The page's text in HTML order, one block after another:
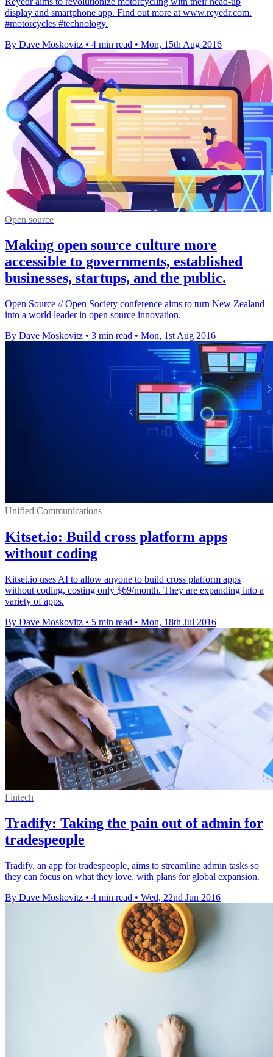
display and smartphone app. Find out more at www.reyedr.com.
#motorcycles #technology.
By Dave Moskovitz • 4 min read • Mon, 15th Aug 2016
Open source
Making open source culture more
accessible to governments, established
businesses, startups, and the public.
Open Source // Open Society conference aims to turn New Zealand
into a world leader in open source innovation.
By Dave Moskovitz • 3 min read • Mon, 1st Aug 2016
Unified Communications
Kitset.io: Build cross platform apps
without coding
Kitset.io uses AI to allow anyone to build cross platform apps
without coding, costing only $69/month. They are expanding into a
variety of apps.
By Dave Moskovitz • 5 min read • Mon, 18th Jul 2016
Fintech
Tradify: Taking the pain out of admin for
tradespeople
Tradify, an app for tradespeople, aims to streamline admin tasks so
they can focus on what they love, with plans for global expansion.
By Dave Moskovitz • 4 min read • Wed, 22nd Jun 2016